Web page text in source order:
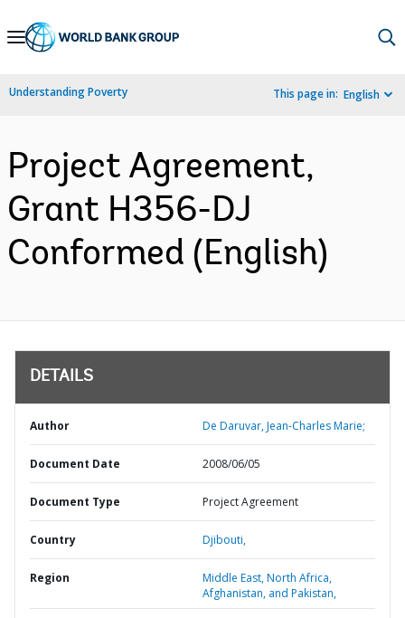
Skip
Navigation
Understanding Poverty This page in: English
Project Agreement,
Grant H356-DJ
Conformed (English)
DETAILS
Author De Daruvar, Jean-Charles Marie;
Document Date 2008/06/05
Document Type Project Agreement
Country Djibouti,
Region
Middle East, North Africa,
Afghanistan, and Pakistan,